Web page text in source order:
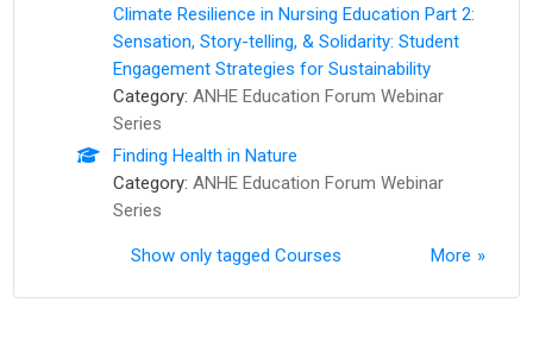
Climate Resilience in Nursing Education Part 2:
Sensation, Story-telling, & Solidarity: Student
Engagement Strategies for Sustainability
Category: ANHE Education Forum Webinar
Series
Finding Health in Nature
Category: ANHE Education Forum Webinar
Series
More
Show only tagged Courses